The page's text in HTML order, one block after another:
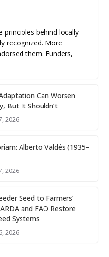
principles behind locally
recognized. More
them. Funders,
Can Worsen
But It Shouldn’t
2026
Alberto Valdés (1935–
2026
Seed to Farmers’
and FAO Restore
Systems
2026